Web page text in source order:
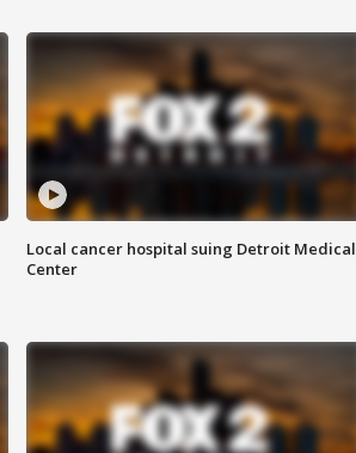
Local cancer hospital suing Detroit Medical
Center